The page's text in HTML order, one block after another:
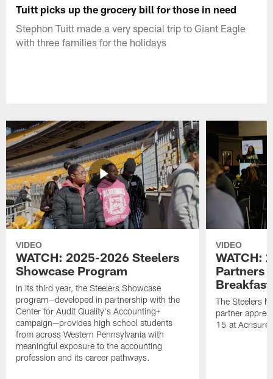
Tuitt picks up the grocery bill for those in need
Stephon Tuitt made a very special trip to Giant Eagle
with three families for the holidays
VIDEO
WATCH: 2025-2026 Steelers
Showcase Program
In its third year, the Steelers Showcase
program—developed in partnership with the
Center for Audit Quality's Accounting+
campaign—provides high school students
from across Western Pennsylvania with
meaningful exposure to the accounting
profession and its career pathways.
VIDEO
WATCH:
Partners
Breakfast
The Steelers
partner
15 at Acrisure